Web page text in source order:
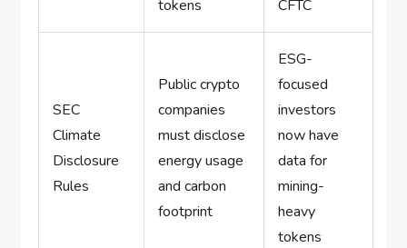
tokens
CFTC
SEC
Climate
Disclosure
Rules
Public crypto
companies
must disclose
energy usage
and carbon
footprint
ESG-
focused
investors
now have
data for
mining-
heavy
tokens